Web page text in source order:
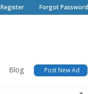
Register Forgot Password
Blog Post New Ad